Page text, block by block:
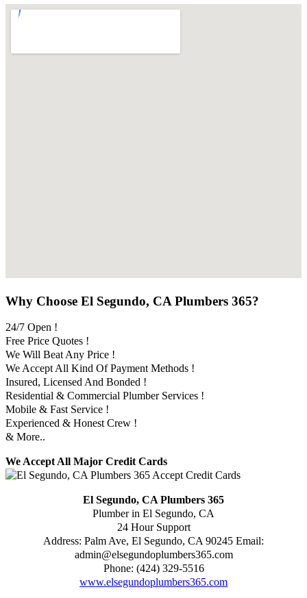
Why Choose El Segundo, CA Plumbers 365?
24/7 Open !
Free Price Quotes !
We Will Beat Any Price !
We Accept All Kind Of Payment Methods !
Insured, Licensed And Bonded !
Residential & Commercial Plumber Services !
Mobile & Fast Service !
Experienced & Honest Crew !
& More..
We Accept All Major Credit Cards
El Segundo, CA Plumbers 365
Plumber in El Segundo, CA
24 Hour Support
Address: Palm Ave, El Segundo, CA 90245 Email:
admin@elsegundoplumbers365.com
Phone: (424) 329-5516
www.elsegundoplumbers365.com